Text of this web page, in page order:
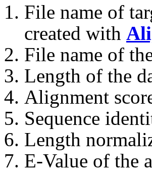
File name of
created with
File name of
Length of the
Alignment
Sequence
Length
E-Value of the